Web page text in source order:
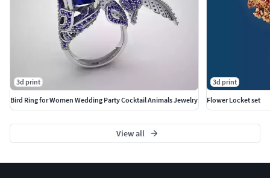
3d print
Bird Ring for Women Wedding Party Cocktail Animals Jewelry
3d print
Flower Locket set
View all